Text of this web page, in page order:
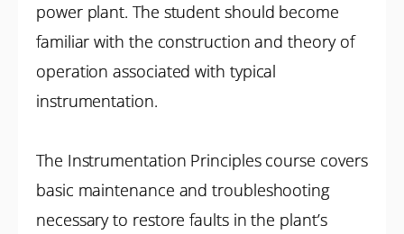
power plant. The student should become
familiar with the construction and theory of
operation associated with typical
instrumentation.
The Instrumentation Principles course covers
basic maintenance and troubleshooting
necessary to restore faults in the plant’s